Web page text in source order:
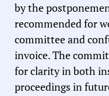
by the
recommended for
committee and
invoice. The
for clarity in both
proceedings in